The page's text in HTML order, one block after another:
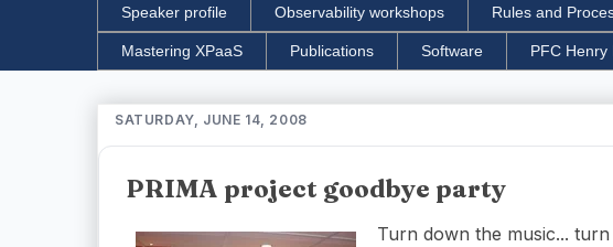
Speaker profile Observability workshops Rules and
Mastering XPaaS Publications Software PFC Henry
SATURDAY, JUNE 14, 2008
PRIMA project goodbye party
Turn down the music...